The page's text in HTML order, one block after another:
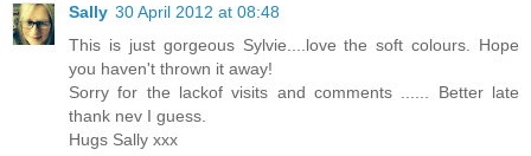
Sally 30 April 2012 at 08:48
This is just gorgeous Sylvie....love the soft colours. Hope
you haven't thrown it away!
Sorry for the lackof visits and comments ...... Better late
thank nev I guess.
Hugs Sally xxx